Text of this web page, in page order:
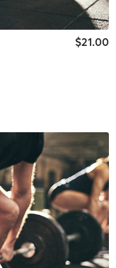
$21.00